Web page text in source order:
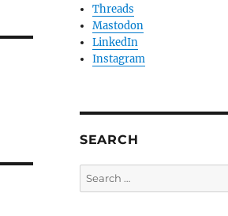
Threads
Mastodon
LinkedIn
Instagram
SEARCH
Search
for: